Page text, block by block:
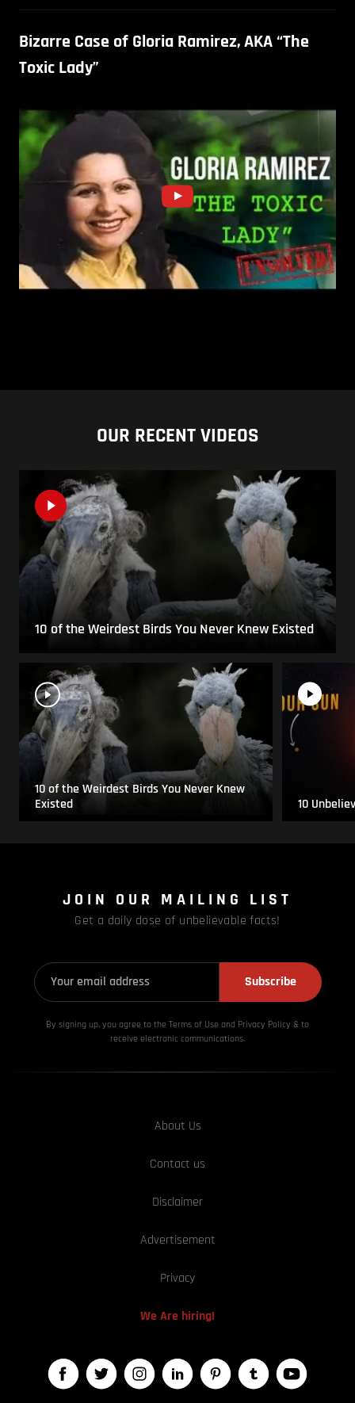
Bizarre Case of Gloria Ramirez, AKA “The
Toxic Lady”
OUR RECENT VIDEOS
10 of the Weirdest Birds You Never Knew Existed
10 of the Weirdest Birds You Never Knew
Existed
10
JOIN OUR MAILING LIST
Get a daily dose of unbelievable facts!
Subscribe
By signing up, you agree to the Terms of Use and Privacy Policy & to
receive electronic communications.
About Us
Contact us
Disclaimer
Advertisement
Privacy
We Are hiring!